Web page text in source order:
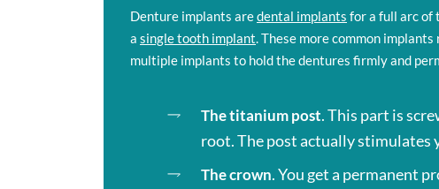
Denture implants aredental implants for a full arc of
a single tooth implant. These more common implants
multiple implants to hold the dentures firmly and
The titanium post. This part is
root. The post actually stimulates
The crown. You get a permanent